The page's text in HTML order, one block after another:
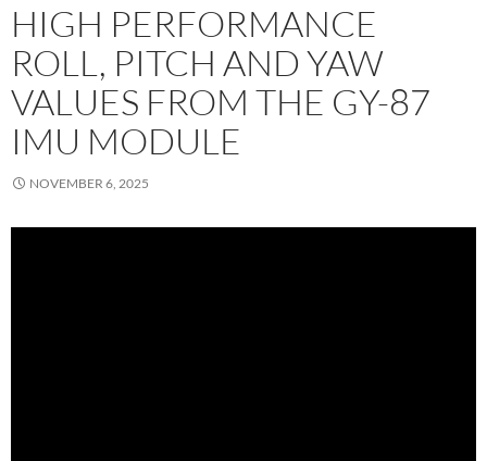
HIGH PERFORMANCE
ROLL, PITCH AND YAW
VALUES FROM THE GY-87
IMU MODULE
NOVEMBER 6, 2025